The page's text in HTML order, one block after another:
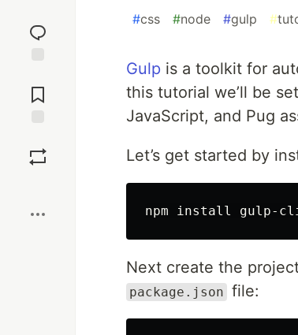
reaction
Comments
#css #node #gulp #
Gulp is a toolkit for
this tutorial we’ll be
JavaScript, and Pug
Let’s get started by
Next create the
package.json file: